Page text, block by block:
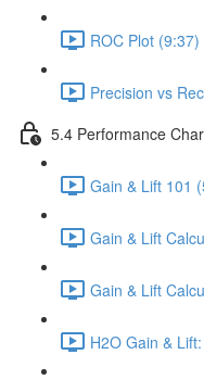
ROC Plot (9:37)
Precision vs
5.4 Performance
Gain & Lift 101
Gain & Lift
Gain & Lift
H2O Gain &